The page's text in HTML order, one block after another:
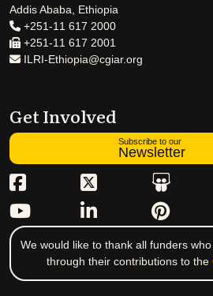
Addis Ababa, Ethiopia
+251-11 617 2000
+251-11 617 2001
ILRI-Ethiopia@cgiar.org
Get Involved
Subscribe to our
Newsletter
We would like to thank all funders
through their contributions to the